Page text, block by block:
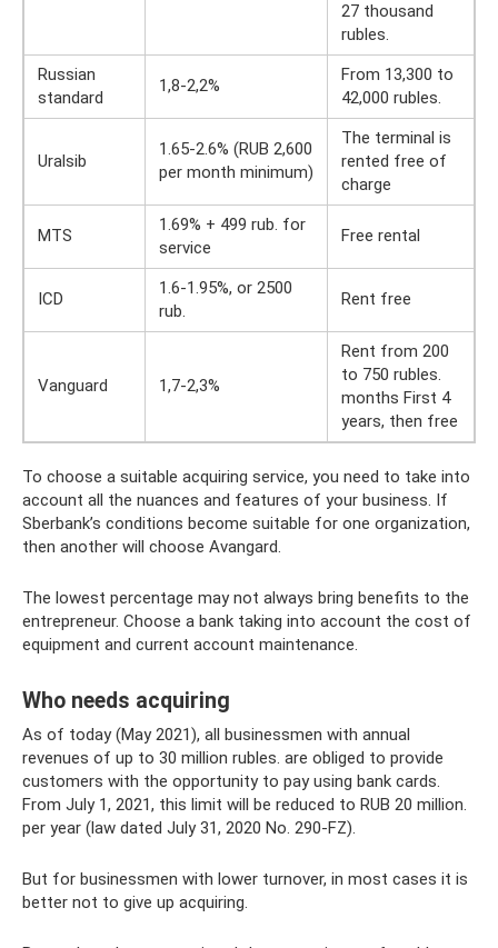
27 thousand
rubles.
Russian
standard
1,8-2,2%
From 13,300 to
42,000 rubles.
Uralsib
1.65-2.6% (RUB 2,600
per month minimum)
The terminal is
rented free of
charge
MTS
1.69% + 499 rub. for
service
Free rental
ICD
1.6-1.95%, or 2500
rub.
Rent free
Vanguard 1,7-2,3%
Rent from 200
to 750 rubles.
months First 4
years, then free
To choose a suitable acquiring service, you need to take into
account all the nuances and features of your business. If
Sberbank’s conditions become suitable for one organization,
then another will choose Avangard.
The lowest percentage may not always bring benefits to the
entrepreneur. Choose a bank taking into account the cost of
equipment and current account maintenance.
Who needs acquiring
As of today (May 2021), all businessmen with annual
revenues of up to 30 million rubles. are obliged to provide
customers with the opportunity to pay using bank cards.
From July 1, 2021, this limit will be reduced to RUB 20 million.
per year (law dated July 31, 2020 No. 290-FZ).
But for businessmen with lower turnover, in most cases it is
better not to give up acquiring.